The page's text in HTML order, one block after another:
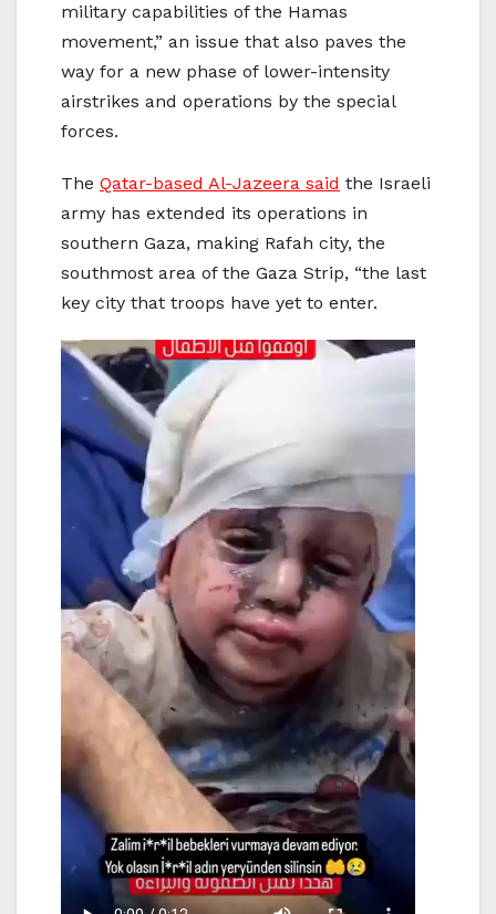
military capabilities of the Hamas
movement,” an issue that also paves the
way for a new phase of lower-intensity
airstrikes and operations by the special
forces.
The Qatar-based Al-Jazeera said the Israeli
army has extended its operations in
southern Gaza, making Rafah city, the
southmost area of the Gaza Strip, “the last
key city that troops have yet to enter.